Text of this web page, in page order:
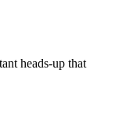
heads-up that